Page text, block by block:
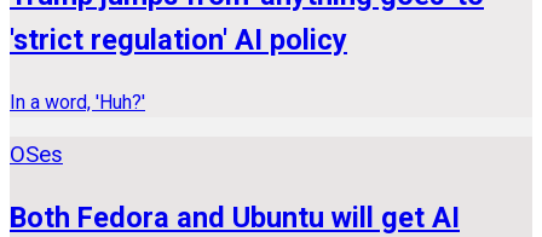
'strict regulation' AI policy
In a word, 'Huh?'
OSes
Both Fedora and Ubuntu will get AI